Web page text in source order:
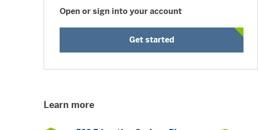
Open or sign into your account
Get started
Learn more